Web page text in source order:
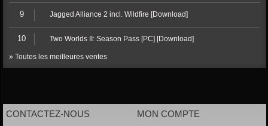
9 Jagged Alliance 2 incl. Wildfire [Download]
10 Two Worlds II: Season Pass [PC] [Download]
» Toutes les meilleures ventes
CONTACTEZ-NOUS MON COMPTE